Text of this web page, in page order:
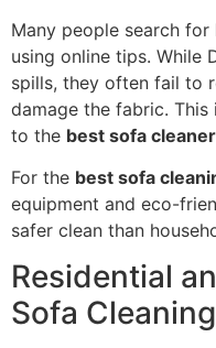
Many people search for
using online tips. While
spills, they often fail to
damage the fabric.
to the best sofa
For the best sofa
equipment and eco-
safer clean than
Residential
Sofa Cleaning